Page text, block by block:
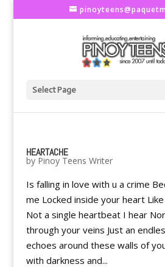
Select Page
HEARTACHE
by Pinoy Teens Writer
Is falling in love with u a crime
me Locked inside your heart
Not a single heartbeat I hear
through your veins Just an
echoes around these walls of
with darkness and...